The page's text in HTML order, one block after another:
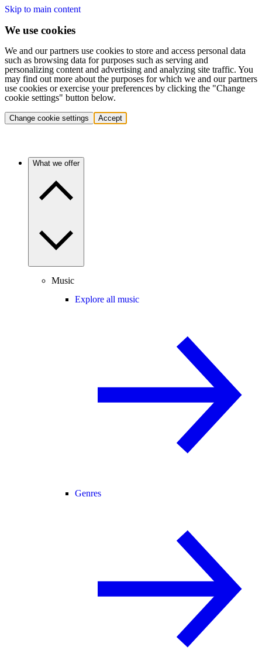
Skip to main content
We use cookies
We and our partners use cookies to store and access personal data
such as browsing data for purposes such as serving and
personalizing content and advertising and analyzing site traffic. You
may find out more about the purposes for which we and our partners
use cookies or exercise your preferences by clicking the "Change
cookie settings" button below.
Change cookie settings Accept
What we offer
Music
Explore all music
Genres